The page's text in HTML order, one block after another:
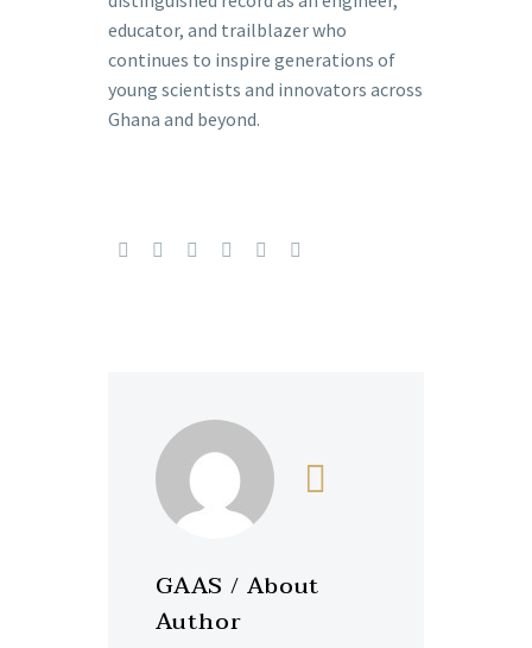
educator, and trailblazer who
continues to inspire generations of
young scientists and innovators across
Ghana and beyond.
GAAS / About
Author